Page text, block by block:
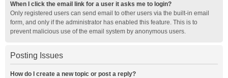
When I click the email link for a user it asks me to login?
Only registered users can send email to other users via the built-in email
form, and only if the administrator has enabled this feature. This is to
prevent malicious use of the email system by anonymous users.
Posting Issues
How do I create a new topic or post a reply?